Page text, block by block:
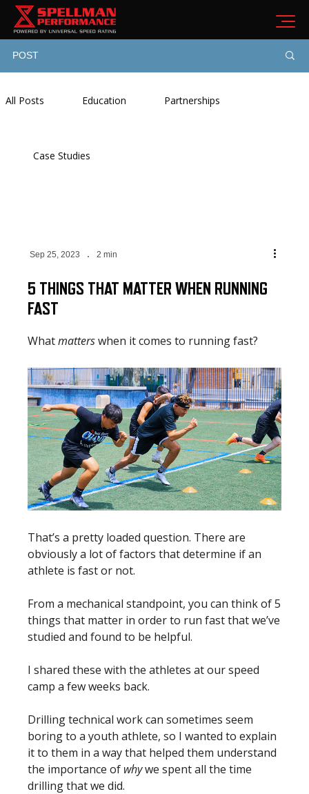
POST
All Posts Education Partnerships
Case Studies
Sep 25, 2023 2 min
5 THINGS THAT MATTER WHEN RUNNING
FAST
Whatmatterswhen it comes to running fast?
That’s a pretty loaded question. There are
obviously a lot of factors that determine if an
athlete is fast or not.
From a mechanical standpoint, you can think of 5
things that matter in order to run fast that we’ve
studied and found to be helpful.
I shared these with the athletes at our speed
camp a few weeks back.
Drilling technical work can sometimes seem
boring to a youth athlete, so I wanted to explain
it to them in a way that helped them understand
the importance of whywe spent all the time
drilling that we did.